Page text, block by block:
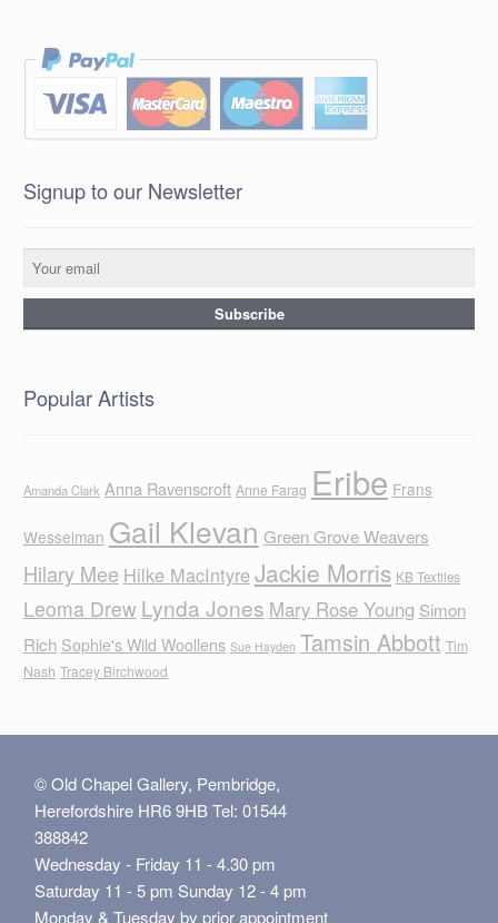
Signup to our Newsletter
Popular Artists
Amanda Clark Anna Ravenscroft Anne Farag Eribe Frans
Wesselman Gail Klevan Green Grove Weavers
Hilary Mee Hilke MacIntyreJackie Morris KB Textiles
Leoma Drew Lynda Jones Mary Rose Young Simon
Rich Sophie's Wild Woollens Sue Hayden Tamsin Abbott Tim
Nash Tracey Birchwood
© Old Chapel Gallery, Pembridge,
Herefordshire HR6 9HB Tel: 01544
388842
Wednesday - Friday 11 - 4.30 pm
Saturday 11 - 5 pm Sunday 12 - 4 pm
Monday & Tuesday by prior appointment